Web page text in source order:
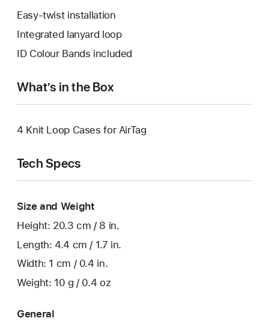
Easy-twist installation
Integrated lanyard loop
ID Colour Bands included
What’s in the Box
4 Knit Loop Cases for AirTag
Tech Specs
Size and Weight
Height: 20.3 cm / 8 in.
Length: 4.4 cm / 1.7 in.
Width: 1 cm / 0.4 in.
Weight: 10 g / 0.4 oz
General